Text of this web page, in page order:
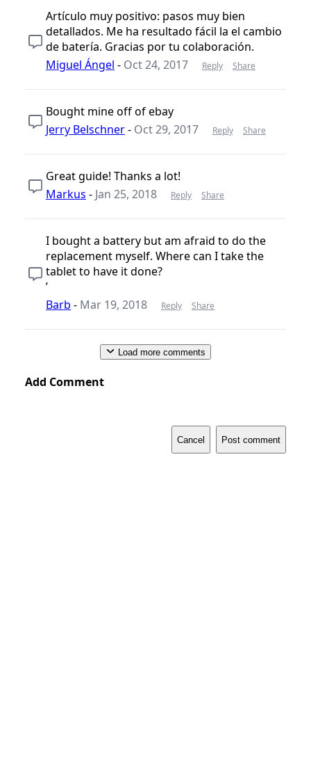
Artículo muy positivo: pasos muy bien
detallados. Me ha resultado fácil la el cambio
de batería. Gracias por tu colaboración.
Miguel Ángel - Oct 24, 2017 Reply Share
Bought mine off of ebay
Jerry Belschner- Oct 29, 2017 Reply Share
Great guide! Thanks a lot!
Markus - Jan 25, 2018 Reply Share
I bought a battery but am afraid to do the
replacement myself. Where can I take the
tablet to have it done?
’
Barb - Mar 19, 2018 Reply Share
Load more comments
Add Comment
Cancel Post comment